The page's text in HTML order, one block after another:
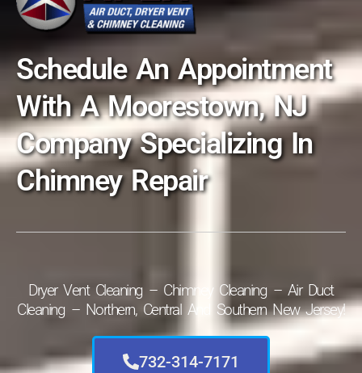
Schedule An Appointment
With A Moorestown, NJ
Company Specializing In
Chimney Repair
Dryer Vent Cleaning – Chimney Cleaning – Air Duct
Cleaning – Northern, Central And Southern New Jersey!
732-314-7171